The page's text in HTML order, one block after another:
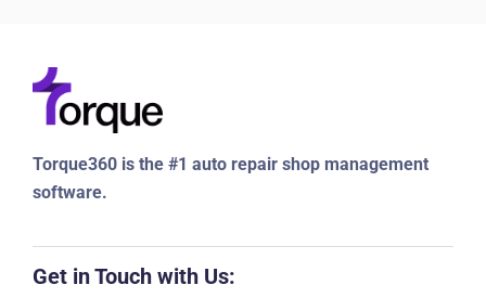
Torque360 is the #1 auto repair shop management
software.
Get in Touch with Us: